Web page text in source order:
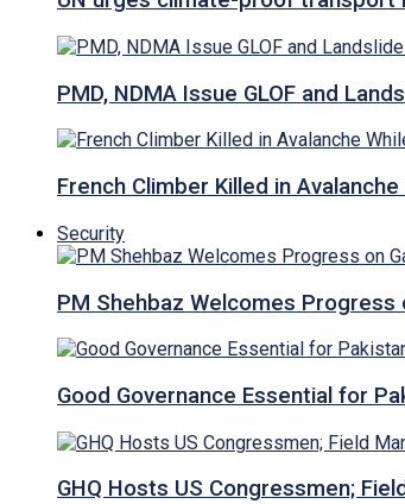
PMD, NDMA Issue GLOF and
French Climber Killed in
Security
PM Shehbaz Welcomes Progress
Good Governance Essential for
GHQ Hosts US Congressmen;